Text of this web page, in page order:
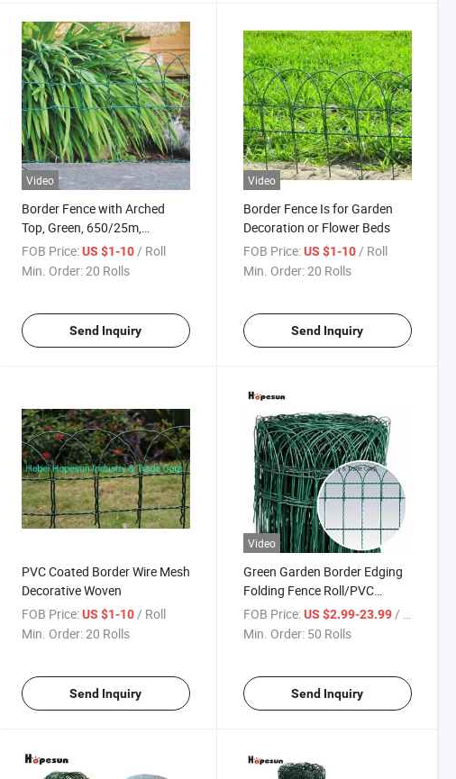
Video
Border Fence with Arched
Top, Green, 650/25m,
900/25m
FOB Price: US $1-10 / Roll
Min. Order:20 Rolls
Send Inquiry
Video
Border Fence Is for Garden
Decoration or Flower Beds
FOB Price: US $1-10 / Roll
Min. Order:20 Rolls
Send Inquiry
PVC Coated Border Wire Mesh
Decorative Woven
FOB Price: US $1-10/ Roll
Min. Order:20 Rolls
Send Inquiry
Video
Green Garden Border Edging
Folding Fence Roll/PVC
Coated Lawn Edging Outdoor
FOB Price: US $2.99-23.99/ Roll
Min. Order: 50 Rolls
Send Inquiry